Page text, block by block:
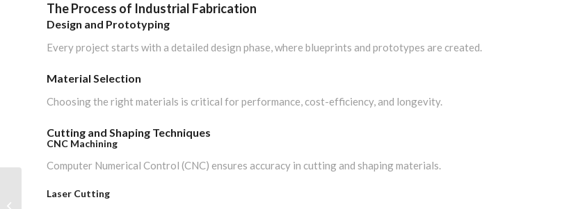
The Process of Industrial Fabrication
Design and Prototyping
Every project starts with a detailed design phase, where blueprints and prototypes are created.
Material Selection
Choosing the right materials is critical for performance, cost-efficiency, and longevity.
Cutting and Shaping Techniques
CNC Machining
Computer Numerical Control (CNC) ensures accuracy in cutting and shaping materials.
Laser Cutting
Steel Fabrication